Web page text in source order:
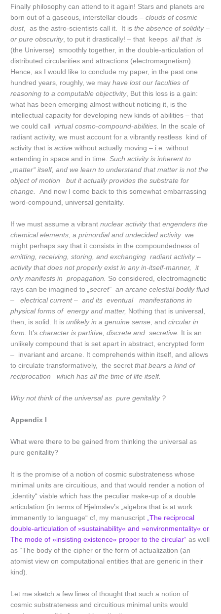
Finally philosophy can attend to it again! Stars and planets are
born out of a gaseous, interstellar clouds –clouds of cosmic
dust, as the astro-scientists call it. It isthe absence of solidity –
or pure obscurity, to put it drastically! – that keepsall that is
(the Universe) smoothly together, in the double-articulation of
distributed circularities and attractions (electromagnetism).
Hence, as I would like to conclude my paper, in the past one
hundred years, roughly, we mayhave lost our faculties of
reasoning to a computable objectivity, But this loss is a gain:
what has been emerging almost without noticing it, is the
intellectual capacity for developing new kinds of abilities – that
we could call virtual cosmo-compound-abilities.
In the scale of
radiant activity, we must account for a vibrantly restless kind of
activity that isactive without actually moving – i.e. without
extending in space and in time.Such activity is inherent to
„matter“ itself, and we learn to understand that matter is not the
object of motion but it actually provides the substrate for
change.And now I come back to this somewhat embarrassing
word-compound, universal genitality.
If we must assume a vibrantnuclear activitythatengenders the
chemical elements, aprimordial and undecided activitywe
might perhaps say that it consists in the compoundedness of
emitting, receiving, storing, and exchanging radiant activity –
activity that does not properly exist in any in-itself-manner, it
only manifests in propagation. So considered, electromagnetic
rays can be imagined to„secret“ an arcane celestial bodily fluid
– electrical current – and its eventual manifestations in
physical forms of energy and matter, Nothing that is universal,
then, is solid. It isunlikely in a genuine sense, andcircular in
form.
It’scharacter is partitive, discrete and secretive.
It is an
unlikely compound that is set apart in abstract, encrypted form
– invariant and arcane. It comprehends within itself, and allows
to circulate transformatively, the secretthat bears a kind of
reciprocation which has all the time of life itself.
Why not think of the universal as pure genitality ?
Appendix I
What were there to be gained from thinking the universal as
pure genitality?
It is the promise of a notion of cosmic substrateness whose
minimal units are circuitious, and that would render a notion of
„identity“ viable which has the peculiar make-up of a double
articulation (in terms of Hjelmslev’s „algebra that is at work
immanently to language“ cf, my manuscript „The reciprocal
double-articulation of »sustainability« and »environmentality« or
The mode of »insisting existence« proper to the circular“ as well
as “The body of the cipher or the form of actualization (an
atomist view on computational entities that are generic in their
kind).
Let me sketch a few lines of thought that such a notion of
cosmic substrateness and circuitious minimal units would